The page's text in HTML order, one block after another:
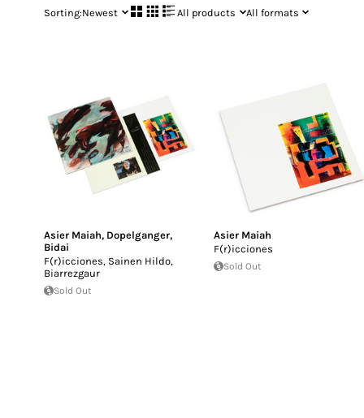
Sorting:Newest All products All formats
Asier Maiah, Dopelganger,
Bidai
F​(​r​)​icciones, Sainen Hildo,
Biarrezgaur
Sold Out
Asier Maiah
F​(​r​)​icciones
Sold Out